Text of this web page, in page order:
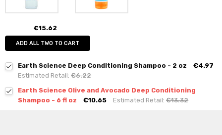
€15.62
ADD ALL TWO TO CART
Earth Science Deep Conditioning Shampoo - 2 oz
€4.97
Estimated Retail:€6.22
Earth Science Olive and Avocado Deep Conditioning
Shampoo - 6 fl oz
€10.65 Estimated Retail:€13.32